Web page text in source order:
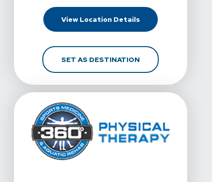
View Location DetailsFor 360 Physical
SET AS DESTINATIONFOR 360 PHYSICAL